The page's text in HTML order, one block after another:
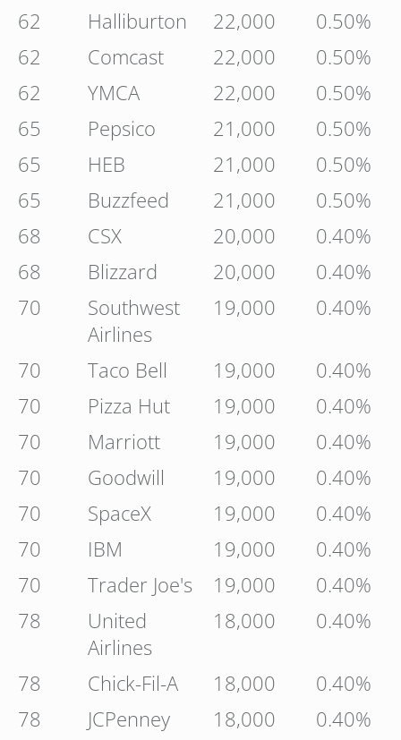
62 Halliburton 22,000
0.50%
62
Comcast 22,000
0.50%
62
YMCA 22,000
0.50%
65
Pepsico 21,000
0.50%
65
HEB 21,000
0.50%
65
Buzzfeed 21,000
0.50%
68
CSX 20,000
0.40%
68
Blizzard 20,000
0.40%
70
Southwest
Airlines
19,000 0.40%
70 Taco Bell 19,000
0.40%
70
Pizza Hut 19,000
0.40%
70
Marriott 19,000
0.40%
70
Goodwill 19,000
0.40%
70
SpaceX 19,000
0.40%
70
IBM 19,000
0.40%
70
Trader Joe's 19,000
0.40%
78
United
Airlines
18,000 0.40%
78 Chick-Fil-A 18,000
0.40%
78
JCPenney 18,000
0.40%